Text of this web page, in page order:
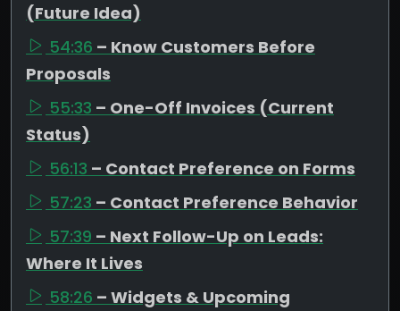
(Future Idea)
54:36 – Know Customers Before
Proposals
55:33 – One-Off Invoices (Current
Status)
56:13 – Contact Preference on Forms
57:23 – Contact Preference Behavior
57:39 – Next Follow-Up on Leads:
Where It Lives
58:26 – Widgets & Upcoming